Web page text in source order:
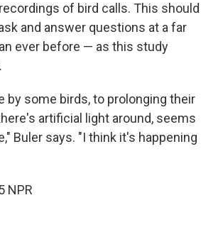
of bird calls. This should
and answer questions at a far
ever before — as this study
by some birds, to prolonging their
artificial light around, seems
Buler says. "I think it's happening
NPR